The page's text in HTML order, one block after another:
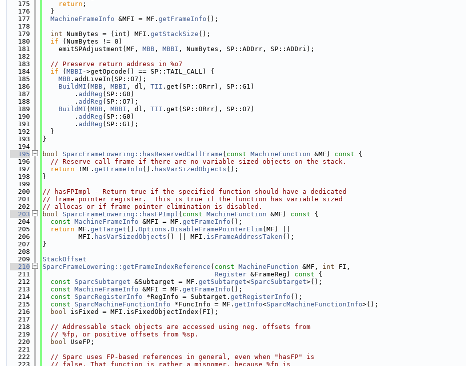
  175
return ;
  176
  }
  177
MachineFrameInfo &MFI = MF. getFrameInfo ();
  178
  179
int NumBytes = (int) MFI. getStackSize ();
  180
if (NumBytes != 0)
  181
    emitSPAdjustment(MF,
MBB , MBBI , NumBytes, SP::ADDrr, SP::ADDri);
  182
  183
// Preserve return address in %o7
  184
if ( MBBI ->getOpcode() == SP::TAIL_CALL) {
  185
MBB .addLiveIn(SP::O7);
  186
BuildMI ( MBB , MBBI , dl, TII .get(SP::ORrr), SP::G1)
  187
        .
addReg (SP::G0)
  188
        .
addReg (SP::O7);
  189
BuildMI ( MBB , MBBI , dl, TII .get(SP::ORrr), SP::O7)
  190
        .
addReg (SP::G0)
  191
        .
addReg (SP::G1);
  192
  }
  193
}
  194
  195
bool SparcFrameLowering::hasReservedCallFrame ( const MachineFunction &MF) const {
  196
// Reserve call frame if there are no variable sized objects on the stack.
  197
return !MF. getFrameInfo (). hasVarSizedObjects ();
  198
}
  199
  200
// hasFPImpl - Return true if the specified function should have a dedicated
  201
// frame pointer register.  This is true if the function has variable sized
  202
// allocas or if frame pointer elimination is disabled.
  203
bool SparcFrameLowering::hasFPImpl ( const MachineFunction &MF) const {
  204
const MachineFrameInfo &MFI = MF. getFrameInfo ();
  205
return MF. getTarget (). Options . DisableFramePointerElim(MF) ||
  206
         MFI.
hasVarSizedObjects () || MFI. isFrameAddressTaken ();
  207
}
  208
  209
StackOffset
  210
SparcFrameLowering::getFrameIndexReference ( const MachineFunction &MF, int FI,
  211
Register &FrameReg) const {
  212
const SparcSubtarget &Subtarget = MF. getSubtarget<SparcSubtarget>();
  213
const MachineFrameInfo &MFI = MF. getFrameInfo ();
  214
const SparcRegisterInfo *RegInfo = Subtarget. getRegisterInfo ();
  215
const SparcMachineFunctionInfo *FuncInfo = MF. getInfo<SparcMachineFunctionInfo>();
  216
bool isFixed = MFI.isFixedObjectIndex(FI);
  217
  218
// Addressable stack objects are accessed using neg. offsets from
  219
// %fp, or positive offsets from %sp.
  220
bool UseFP;
  221
  222
// Sparc uses FP-based references in general, even when "hasFP" is
  223
// false. That function is rather a misnomer, because %fp is